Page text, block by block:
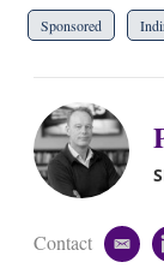
Sponsored
Contact
e